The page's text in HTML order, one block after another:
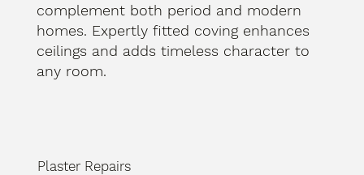
complement both period and modern
homes. Expertly fitted coving enhances
ceilings and adds timeless character to
any room.
Plaster Repairs